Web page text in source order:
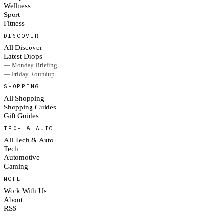
Wellness
Sport
Fitness
DISCOVER
All Discover
Latest Drops
— Monday Briefing
— Friday Roundup
SHOPPING
All Shopping
Shopping Guides
Gift Guides
TECH & AUTO
All Tech & Auto
Tech
Automotive
Gaming
MORE
Work With Us
About
RSS